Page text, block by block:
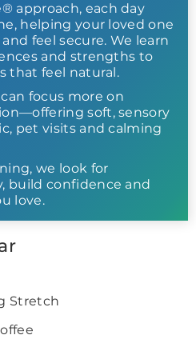
approach, each day
helping your loved one
feel secure. We learn
and strengths to
that feel natural.
focus more on
soft, sensory
pet visits and calming
we look for
build confidence and
love.
Stretch